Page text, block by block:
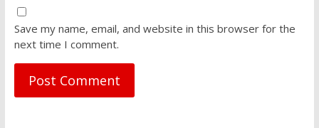
Save my name, email, and website in this browser for the
next time I comment.